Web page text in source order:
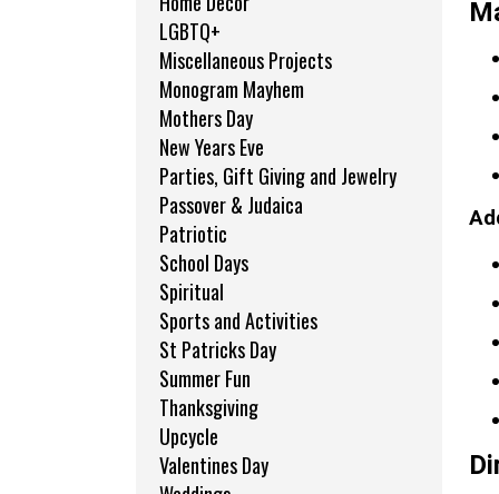
LGBTQ+
Miscellaneous Projects
Monogram Mayhem
Mothers Day
New Years Eve
Parties, Gift Giving and Jewelry
Passover & Judaica
Patriotic
School Days
Spiritual
Sports and Activities
St Patricks Day
Summer Fun
Thanksgiving
Upcycle
Valentines Day